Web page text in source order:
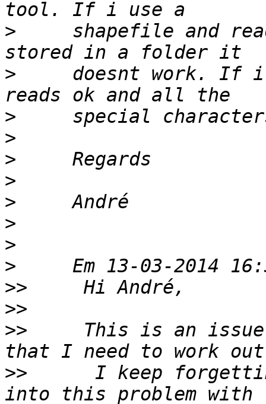
>
shapefile and
>
doesnt work. If
>
>
>
>
>
>
>
>
>>
>>
>>
This is an
>>
I keep